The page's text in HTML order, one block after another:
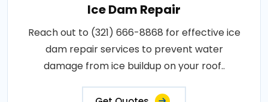
Ice Dam Repair
Reach out to (321) 666-8868 for effective ice
dam repair services to prevent water
damage from ice buildup on your roof..